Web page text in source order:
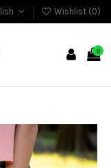
Wishlist (0)
0